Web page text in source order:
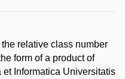
relative class number
form of a product of
Informatica Universitatis